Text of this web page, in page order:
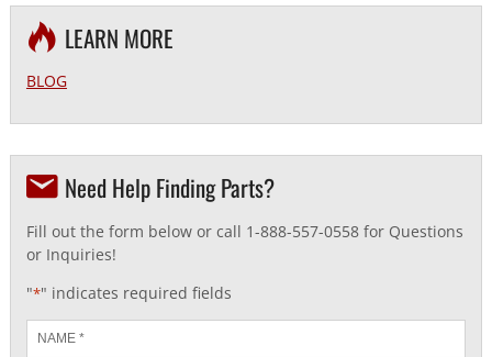
LEARN MORE
BLOG
Need Help Finding Parts?
Fill out the form below or call 1-888-557-0558 for Questions
or Inquiries!
"*" indicates required fields
*